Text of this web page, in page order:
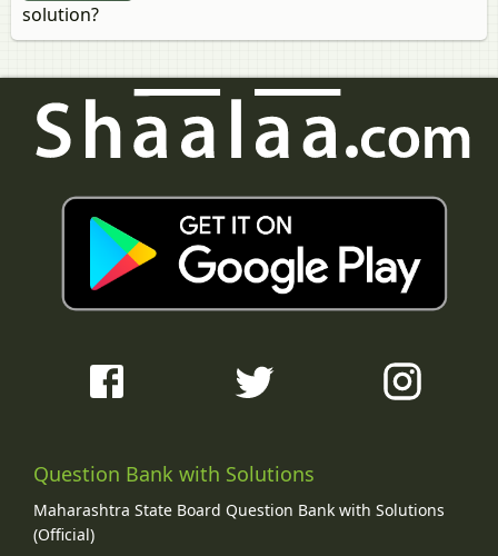
solution?
Question Bank with Solutions
Maharashtra State Board Question Bank with Solutions
(Official)